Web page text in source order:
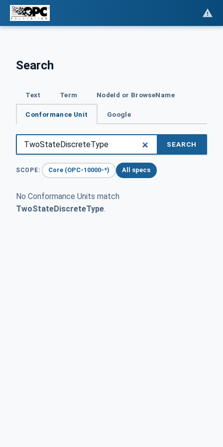
Search
Text Term NodeId or BrowseName
Conformance Unit Google
SEARCH
SCOPE: Core (OPC-10000-*) All specs
No Conformance Units match
TwoStateDiscreteType.